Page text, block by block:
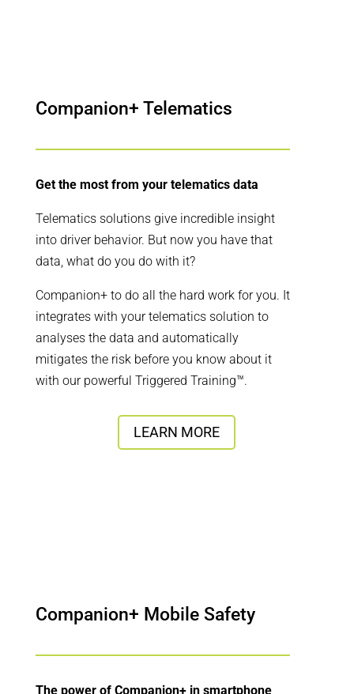
Companion+ Telematics
Get the most from your telematics data
Telematics solutions give incredible insight
into driver behavior. But now you have that
data, what do you do with it?
Companion+ to do all the hard work for you. It
integrates with your telematics solution to
analyses the data and automatically
mitigates the risk before you know about it
with our powerful Triggered Training™.
LEARN MORE
Companion+ Mobile Safety
The power of Companion+ in smartphone